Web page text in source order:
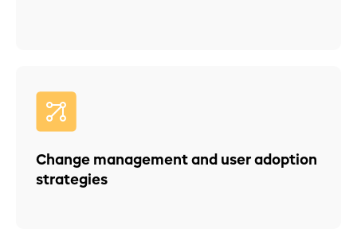
Change management and user adoption
strategies